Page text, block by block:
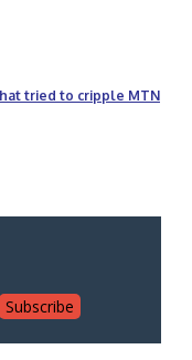
tried to cripple MTN